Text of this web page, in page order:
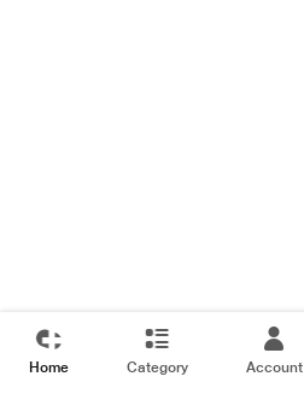
Home Category Account